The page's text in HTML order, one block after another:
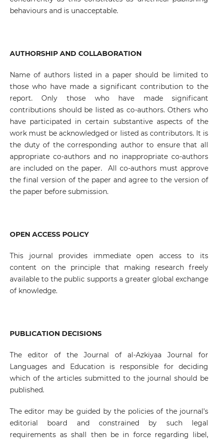
behaviours and is unacceptable.
AUTHORSHIP AND COLLABORATION
Name of authors listed in a paper should be limited to
those who have made a significant contribution to the
report. Only those who have made significant
contributions should be listed as co-authors. Others who
have participated in certain substantive aspects of the
work must be acknowledged or listed as contributors. It is
the duty of the corresponding author to ensure that all
appropriate co-authors and no inappropriate co-authors
are included on the paper. All co-authors must approve
the final version of the paper and agree to the version of
the paper before submission.
OPEN ACCESS POLICY
This journal provides immediate open access to its
content on the principle that making research freely
available to the public supports a greater global exchange
of knowledge.
PUBLICATION DECISIONS
The editor of the Journal of al-Azkiyaa Journal for
Languages and Education is responsible for deciding
which of the articles submitted to the journal should be
published.
The editor may be guided by the policies of the journal’s
editorial board and constrained by such legal
requirements as shall then be in force regarding libel,